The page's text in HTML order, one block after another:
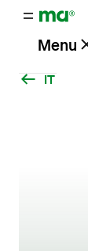
Menu
IT